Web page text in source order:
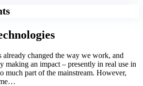
changed the way we work, and
making an impact – presently in real use in
much part of the mainstream. However,